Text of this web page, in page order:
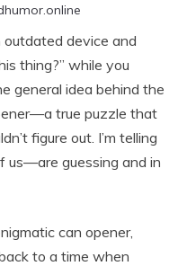
device and
thing?” while you
general idea behind the
true puzzle that
figure out. I’m telling
guessing and in
can opener,
to a time when